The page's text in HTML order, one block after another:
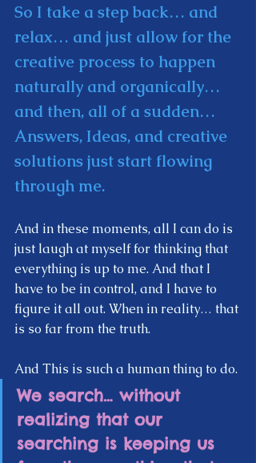
So I take a step back… and
relax… and just allow for the
creative process to happen
naturally and organically…
and then, all of a sudden…
Answers, Ideas, and creative
solutions just start flowing
through me.
And in these moments, all I can do is
just laugh at myself for thinking that
everything is up to me. And that I
have to be in control, and I have to
figure it all out. When in reality… that
is so far from the truth.
And This is such a human thing to do.
We search… without
realizing that our
searching is keeping us